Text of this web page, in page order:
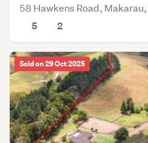
58 Hawkens Road,
5
2
Sold on 29 Oct 2025